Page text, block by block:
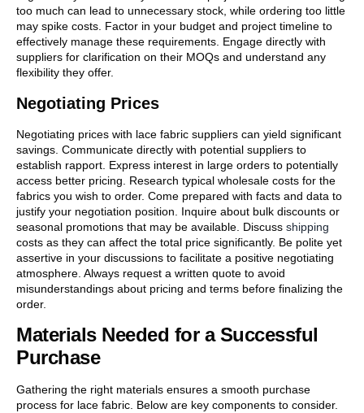
too much can lead to unnecessary stock, while ordering too little
may spike costs. Factor in your budget and project timeline to
effectively manage these requirements. Engage directly with
suppliers for clarification on their MOQs and understand any
flexibility they offer.
Negotiating Prices
Negotiating prices with lace fabric suppliers can yield significant
savings. Communicate directly with potential suppliers to
establish rapport. Express interest in large orders to potentially
access better pricing. Research typical wholesale costs for the
fabrics you wish to order. Come prepared with facts and data to
justify your negotiation position. Inquire about bulk discounts or
seasonal promotions that may be available. Discuss shipping
costs as they can affect the total price significantly. Be polite yet
assertive in your discussions to facilitate a positive negotiating
atmosphere. Always request a written quote to avoid
misunderstandings about pricing and terms before finalizing the
order.
Materials Needed for a Successful
Purchase
Gathering the right materials ensures a smooth purchase
process for lace fabric. Below are key components to consider.